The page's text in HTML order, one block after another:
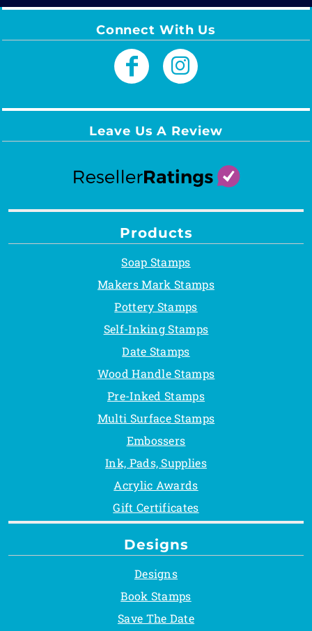
Connect With Us
Leave Us A Review
Products
Soap Stamps
Makers Mark Stamps
Pottery Stamps
Self-Inking Stamps
Date Stamps
Wood Handle Stamps
Pre-Inked Stamps
Multi Surface Stamps
Embossers
Ink, Pads, Supplies
Acrylic Awards
Gift Certificates
Designs
Designs
Book Stamps
Save The Date